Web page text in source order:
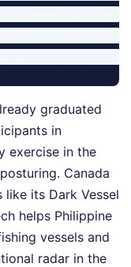
graduated
in
exercise in the
Canada
its Dark Vessel
helps Philippine
vessels and
radar in the